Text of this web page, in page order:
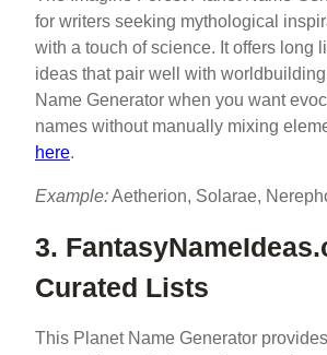
for writers seeking mythological
with a touch of science. It offers long
ideas that pair well with
Name Generator when you want
names without manually mixing
here.
Example:Aetherion, Solarae,
3.
Curated Lists
This Planet Name Generator